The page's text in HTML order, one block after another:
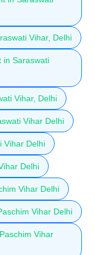
Vihar, Delhi
in Saraswati
Vihar, Delhi
Vihar Delhi
Vihar Delhi
Delhi
Vihar Delhi
Vihar Delhi
Vihar